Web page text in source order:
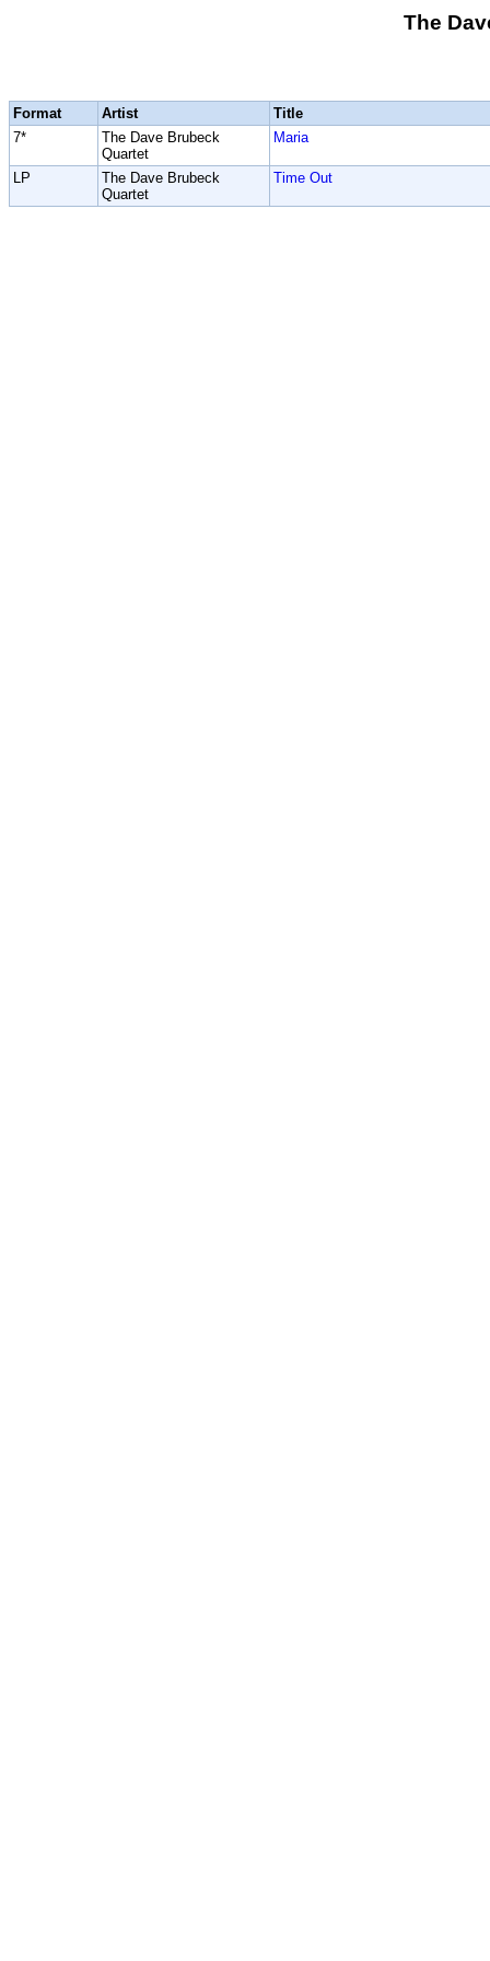
The
Format Artist
Title
7*
The Dave Brubeck
Quartet
Maria
LP
The Dave Brubeck
Quartet
Time Out